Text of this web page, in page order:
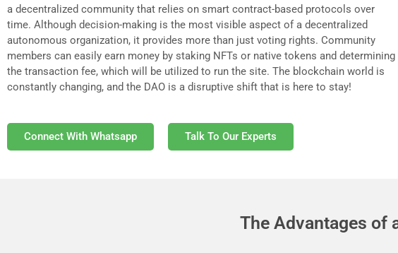
a decentralized community that relies on smart contract-based protocols over
time. Although decision-making is the most visible aspect of a decentralized
autonomous organization, it provides more than just voting rights. Community
members can easily earn money by staking NFTs or native tokens and determining
the transaction fee, which will be utilized to run the site. The blockchain world is
constantly changing, and the DAO is a disruptive shift that is here to stay!
Connect With Whatsapp Talk To Our Experts
The Advantages of